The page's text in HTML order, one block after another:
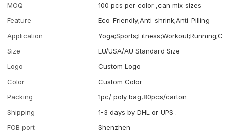
MOQ
100 pcs per color ,can mix sizes
Feature
Eco-Friendly;Anti-shrink;Anti-Pilling
Application
Size
EU/USA/AU Standard Size
Logo
Custom Logo
Color
Custom Color
Packing
1pc/ poly bag,80pcs/carton
Shipping
1-3 days by DHL or UPS .
FOB port
Shenzhen